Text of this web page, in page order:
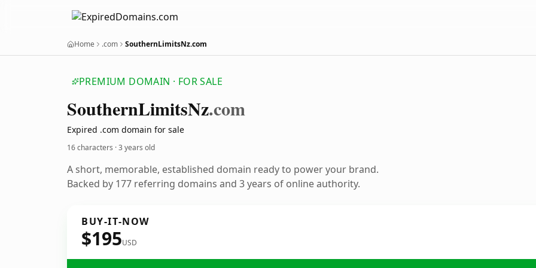
Home .com SouthernLimitsNz.com
PREMIUM DOMAIN · FOR SALE
SouthernLimitsNz.com
Expired .com domain for sale
16 characters ·3 years old
A short, memorable, established domain ready to power your brand.
Backed by 177 referring domains and 3 years of online authority.
BUY-IT-NOW
$195USD